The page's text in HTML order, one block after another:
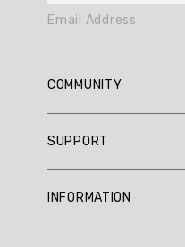
Generated
Summary
Summary
Review
Email Address
COMMUNITY
Reviews
SUPPORT
INFORMATION